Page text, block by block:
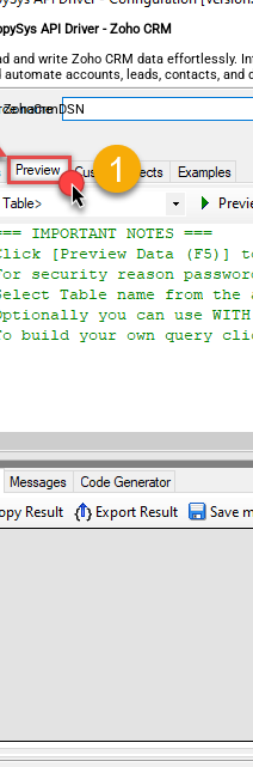
API Driver - Zoho CRM
and write Zoho CRM data effortlessly.
automate accounts, leads, contacts,
required.
ZohoCrmDSN